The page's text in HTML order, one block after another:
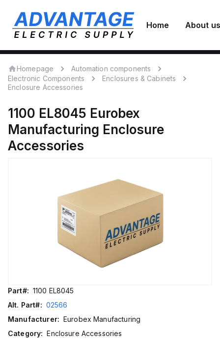
Home About us
Homepage
Automation components
Electronic Components
Enclosures & Cabinets
Enclosure Accessories
1100 EL8045 Eurobex
Manufacturing Enclosure
Accessories
Part#: 1100 EL8045
Alt. Part#: 02566
Manufacturer: Eurobex Manufacturing
Category: Enclosure Accessories